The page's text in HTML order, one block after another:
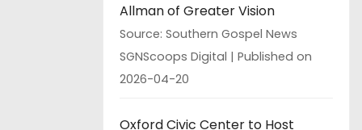
Allman of Greater Vision
Source: Southern Gospel News
SGNScoops Digital
Published on
2026-04-20
Oxford Civic Center to Host